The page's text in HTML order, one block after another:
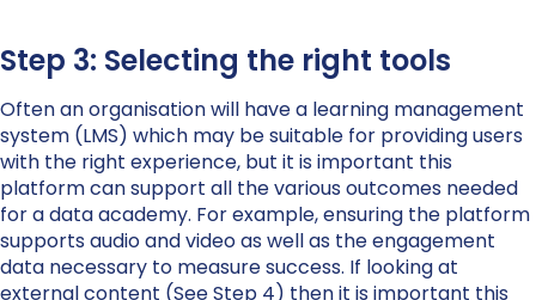
Step 3: Selecting the right tools
Often an organisation will have a learning management
system (LMS) which may be suitable for providing users
with the right experience, but it is important this
platform can support all the various outcomes needed
for a data academy. For example, ensuring the platform
supports audio and video as well as the engagement
data necessary to measure success. If looking at
external content (See Step 4) then it is important this